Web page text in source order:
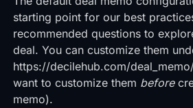
starting point for our best
recommended questions to
deal. You can customize them
https://decilehub.com/
want to customize them before
memo).